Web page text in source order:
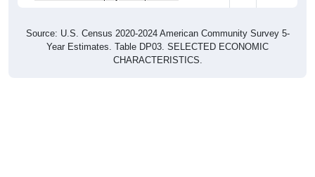
Source: U.S. Census 2020-2024 American Community Survey 5-
Year Estimates. Table DP03. SELECTED ECONOMIC
CHARACTERISTICS.